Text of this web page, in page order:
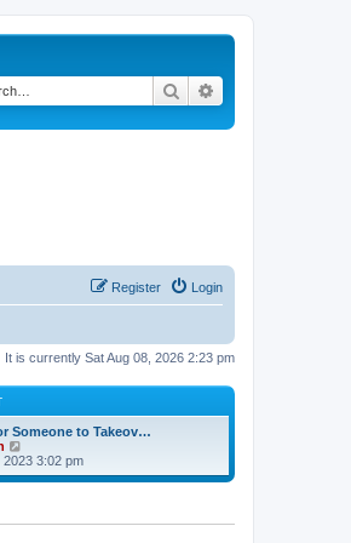
Search
Login
Register
It is currently Sat Aug 08, 2026 2:23 pm
Someone to Takeov…
i
e
3:02 pm